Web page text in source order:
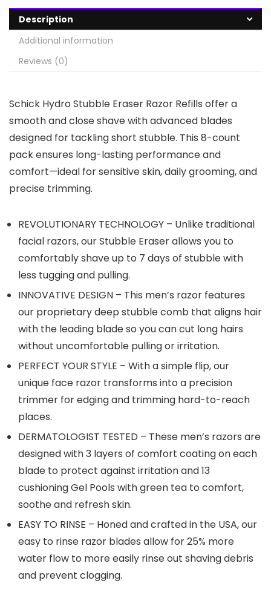
Description
Additional information
Reviews (0)
Schick Hydro Stubble Eraser Razor Refills offer a
smooth and close shave with advanced blades
designed for tackling short stubble. This 8-count
pack ensures long-lasting performance and
comfort—ideal for sensitive skin, daily grooming, and
precise trimming.
REVOLUTIONARY TECHNOLOGY – Unlike traditional
facial razors, our Stubble Eraser allows you to
comfortably shave up to 7 days of stubble with
less tugging and pulling.
INNOVATIVE DESIGN – This men’s razor features
our proprietary deep stubble comb that aligns hair
with the leading blade so you can cut long hairs
without uncomfortable pulling or irritation.
PERFECT YOUR STYLE – With a simple flip, our
unique face razor transforms into a precision
trimmer for edging and trimming hard-to-reach
places.
DERMATOLOGIST TESTED – These men’s razors are
designed with 3 layers of comfort coating on each
blade to protect against irritation and 13
cushioning Gel Pools with green tea to comfort,
soothe and refresh skin.
EASY TO RINSE – Honed and crafted in the USA, our
easy to rinse razor blades allow for 25% more
water flow to more easily rinse out shaving debris
and prevent clogging.